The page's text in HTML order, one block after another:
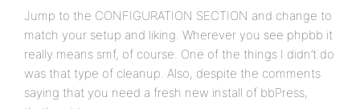
Jump to the CONFIGURATION SECTION and change to
match your setup and liking. Wherever you see phpbb it
really means smf, of course. One of the things I didn’t do
was that type of cleanup. Also, despite the comments
saying that you need a fresh new install of bbPress,